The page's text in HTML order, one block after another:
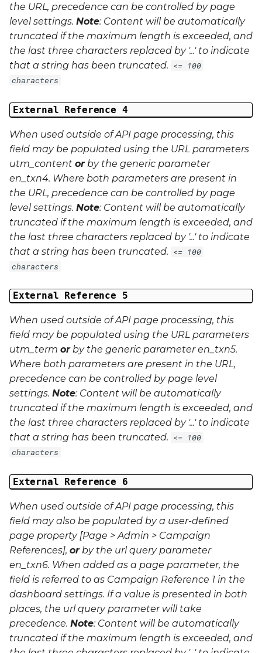
the URL, precedence can be controlled by page
level settings. Note: Content will be automatically
truncated if the maximum length is exceeded, and
the last three characters replaced by '...' to indicate
that a string has been truncated. <= 100
characters
External Reference 4
When used outside of API page processing, this
field may be populated using the URL parameters
utm_content orby the generic parameter
en_txn4. Where both parameters are present in
the URL, precedence can be controlled by page
level settings. Note: Content will be automatically
truncated if the maximum length is exceeded, and
the last three characters replaced by '...' to indicate
that a string has been truncated. <= 100
characters
External Reference 5
When used outside of API page processing, this
field may be populated using the URL parameters
utm_term orby the generic parameteren_txn5.
Where both parameters are present in the URL,
precedence can be controlled by page level
settings. Note: Content will be automatically
truncated if the maximum length is exceeded, and
the last three characters replaced by '...' to indicate
that a string has been truncated. <= 100
characters
External Reference 6
When used outside of API page processing, this
field may also be populated by a user-defined
page property [Page > Admin > Campaign
References], orby the url query parameter
en_txn6. When added as a page parameter, the
field is referred to as Campaign Reference 1 in the
dashboard settings. If a value is presented in both
places, the url query parameter will take
precedence. Note: Content will be automatically
truncated if the maximum length is exceeded, and